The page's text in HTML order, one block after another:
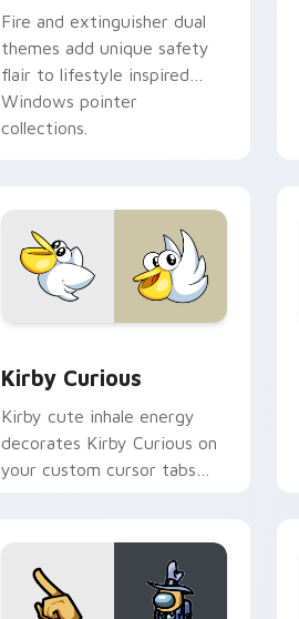
Fire and extinguisher dual
themes add unique safety
flair to lifestyle inspired
Windows pointer
collections.
Kirby Curious
Kirby cute inhale energy
decorates Kirby Curious on
your custom cursor tabs